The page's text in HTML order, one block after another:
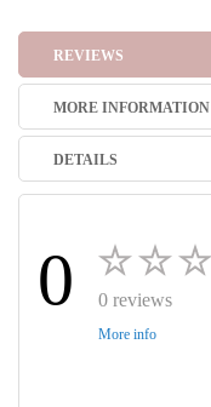
REVIEWS
MORE INFORMATION
DETAILS
0 0 reviews
More info